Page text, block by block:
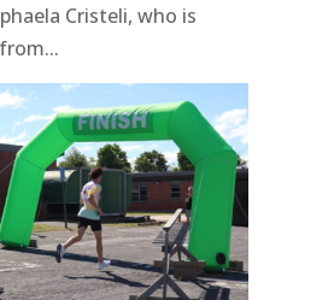
Cristeli, who is